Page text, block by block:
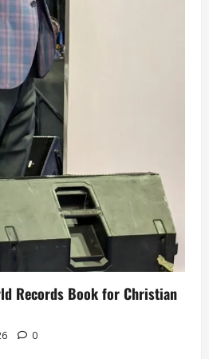
Records Book for Christian
0